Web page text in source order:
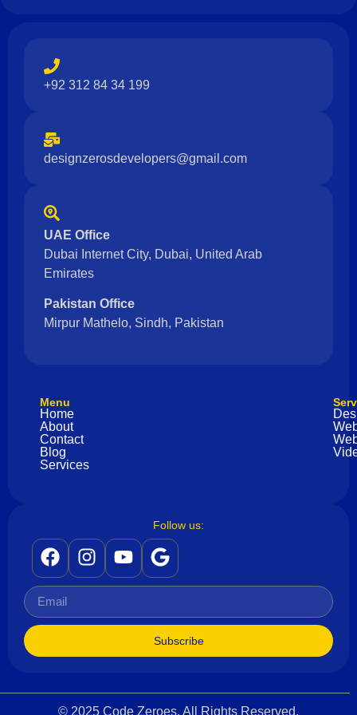
+92 312 84 34 199
designzerosdevelopers@gmail.com
UAE Office
Dubai Internet City, Dubai, United Arab
Emirates
Pakistan Office
Mirpur Mathelo, Sindh, Pakistan
Menu
Home
About
Contact
Blog
Services
Follow us:
Subscribe
© 2025 Code Zeroes. All Rights Reserved.